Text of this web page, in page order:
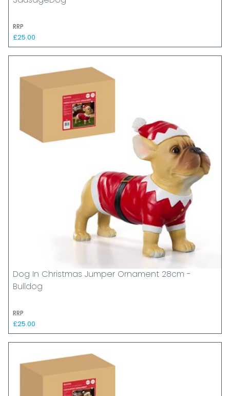
RRP
£25.00
Dog In Christmas Jumper Ornament 28cm -
Bulldog
RRP
£25.00